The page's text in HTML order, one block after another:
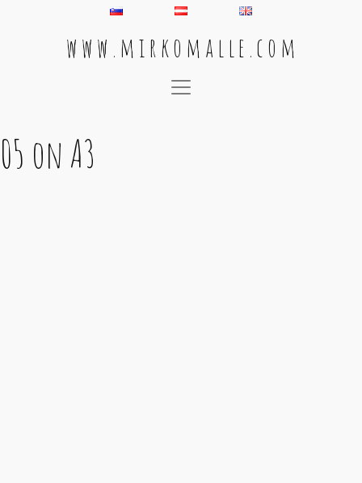
w w w . m i r k o m a l l e . c o m
Main Navigation
05 on A3